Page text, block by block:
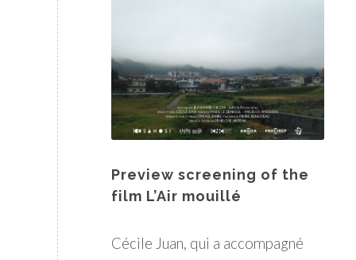
Preview screening of the
film L’Air mouillé
Cécile Juan, qui a accompagné